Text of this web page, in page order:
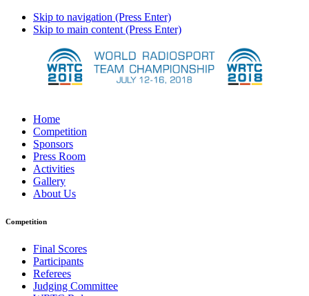
Skip to navigation (Press Enter)
Skip to main content (Press Enter)
Home
Competition
Sponsors
Press Room
Activities
Gallery
About Us
Competition
Final Scores
Participants
Referees
Judging Committee